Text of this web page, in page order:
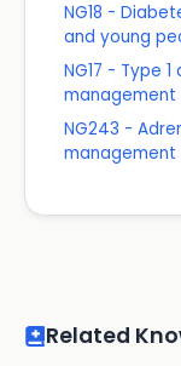
NG18 -
and young
NG17 - Type
management
NG243 -
management
Related